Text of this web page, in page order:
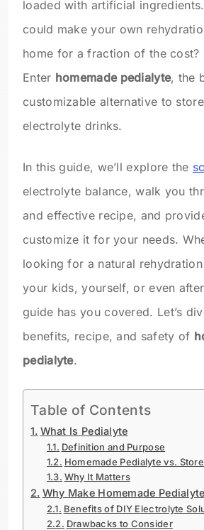
loaded with artificial
could make your own
home for a fraction of the cost?
Enter homemade pedialyte, the
customizable alternative to
electrolyte drinks.
In this guide, we’ll explore the
electrolyte balance, walk you
and effective recipe, and
customize it for your needs.
looking for a natural
your kids, yourself, or even
guide has you covered. Let’s
benefits, recipe, and safety of
pedialyte.
Table of Contents
What Is Pedialyte
Definition and Purpose
Homemade Pedialyte vs.
Why It Matters
Why Make Homemade
Benefits of DIY Electrolyte
Drawbacks to Consider